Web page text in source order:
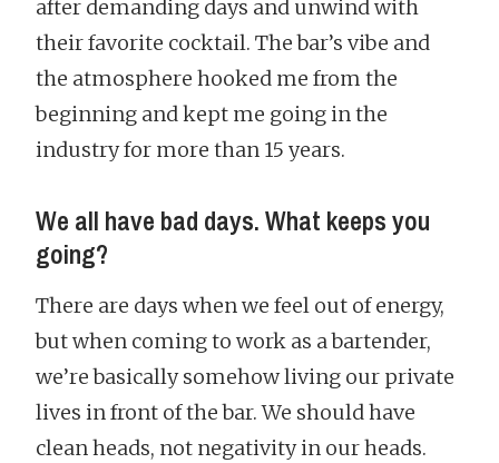
after demanding days and unwind with
their favorite cocktail. The bar’s vibe and
the atmosphere hooked me from the
beginning and kept me going in the
industry for more than 15 years.
We all have bad days. What keeps you
going?
There are days when we feel out of energy,
but when coming to work as a bartender,
we’re basically somehow living our private
lives in front of the bar. We should have
clean heads, not negativity in our heads.